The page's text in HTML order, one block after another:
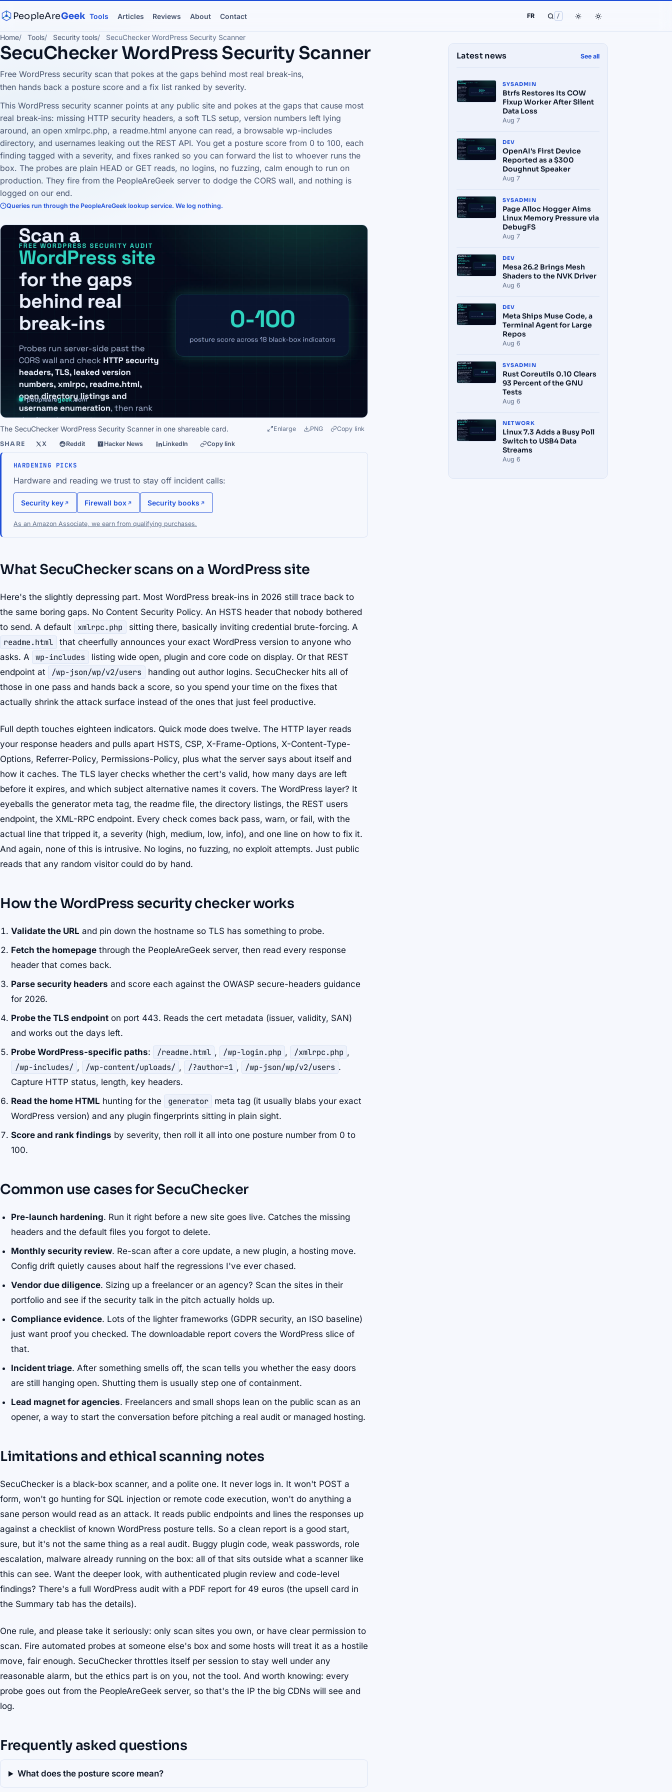
PeopleAreGeek Tools Articles Reviews About Contact FR /
Home Tools Security tools SecuChecker WordPress Security Scanner
SecuChecker WordPress Security Scanner
Free WordPress security scan that pokes at the gaps behind most real break-ins,
then hands back a posture score and a fix list ranked by severity.
This WordPress security scanner points at any public site and pokes at the gaps that cause most
real break-ins: missing HTTP security headers, a soft TLS setup, version numbers left lying
around, an open xmlrpc.php, a readme.html anyone can read, a browsable wp-includes
directory, and usernames leaking out the REST API. You get a posture score from 0 to 100, each
finding tagged with a severity, and fixes ranked so you can forward the list to whoever runs the
box. The probes are plain HEAD or GET reads, no logins, no fuzzing, calm enough to run on
production. They fire from the PeopleAreGeek server to dodge the CORS wall, and nothing is
logged on our end.
Queries run through the PeopleAreGeek lookup service. We log nothing.
The SecuChecker WordPress Security Scanner in one shareable card. Enlarge PNG Copy link
SHARE X Reddit Hacker News LinkedIn Copy link
HARDENING PICKS
Hardware and reading we trust to stay off incident calls:
Security key Firewall box Security books
As an Amazon Associate, we earn from qualifying purchases.
What SecuChecker scans on a WordPress site
Here's the slightly depressing part. Most WordPress break-ins in 2026 still trace back to
the same boring gaps. No Content Security Policy. An HSTS header that nobody bothered
to send. A default
xmlrpc.php sitting there, basically inviting credential brute-forcing. A
readme.html
that cheerfully announces your exact WordPress version to anyone who
asks. A
wp-includes
listing wide open, plugin and core code on display. Or that REST
endpoint at
/wp-json/wp/v2/users
handing out author logins. SecuChecker hits all of
those in one pass and hands back a score, so you spend your time on the fixes that
actually shrink the attack surface instead of the ones that just feel productive.
Full depth touches eighteen indicators. Quick mode does twelve. The HTTP layer reads
your response headers and pulls apart HSTS, CSP, X-Frame-Options, X-Content-Type-
Options, Referrer-Policy, Permissions-Policy, plus what the server says about itself and
how it caches. The TLS layer checks whether the cert's valid, how many days are left
before it expires, and which subject alternative names it covers. The WordPress layer? It
eyeballs the generator meta tag, the readme file, the directory listings, the REST users
endpoint, the XML-RPC endpoint. Every check comes back pass, warn, or fail, with the
actual line that tripped it, a severity (high, medium, low, info), and one line on how to fix it.
And again, none of this is intrusive. No logins, no fuzzing, no exploit attempts. Just public
reads that any random visitor could do by hand.
How the WordPress security checker works
Validate the URL and pin down the hostname so TLS has something to probe.
Fetch the homepage through the PeopleAreGeek server, then read every response
header that comes back.
Parse security headers and score each against the OWASP secure-headers guidance
for 2026.
Probe the TLS endpoint on port 443. Reads the cert metadata (issuer, validity, SAN)
and works out the days left.
Probe WordPress-specific paths: /readme.html , /wp-login.php , /xmlrpc.php ,
/wp-includes/ , /wp-content/uploads/ , /?author=1 , /wp-json/wp/v2/users .
Capture HTTP status, length, key headers.
Read the home HTML hunting for the generator
meta tag (it usually blabs your exact
WordPress version) and any plugin fingerprints sitting in plain sight.
Score and rank findings by severity, then roll it all into one posture number from 0 to
100.
Common use cases for SecuChecker
Pre-launch hardening. Run it right before a new site goes live. Catches the missing
headers and the default files you forgot to delete.
Monthly security review. Re-scan after a core update, a new plugin, a hosting move.
Config drift quietly causes about half the regressions I've ever chased.
Vendor due diligence. Sizing up a freelancer or an agency? Scan the sites in their
portfolio and see if the security talk in the pitch actually holds up.
Compliance evidence. Lots of the lighter frameworks (GDPR security, an ISO baseline)
just want proof you checked. The downloadable report covers the WordPress slice of
that.
Incident triage. After something smells off, the scan tells you whether the easy doors
are still hanging open. Shutting them is usually step one of containment.
Lead magnet for agencies. Freelancers and small shops lean on the public scan as an
opener, a way to start the conversation before pitching a real audit or managed hosting.
Limitations and ethical scanning notes
SecuChecker is a black-box scanner, and a polite one. It never logs in. It won't POST a
form, won't go hunting for SQL injection or remote code execution, won't do anything a
sane person would read as an attack. It reads public endpoints and lines the responses up
against a checklist of known WordPress posture tells. So a clean report is a good start,
sure, but it's not the same thing as a real audit. Buggy plugin code, weak passwords, role
escalation, malware already running on the box: all of that sits outside what a scanner like
this can see. Want the deeper look, with authenticated plugin review and code-level
findings? There's a full WordPress audit with a PDF report for 49 euros (the upsell card in
the Summary tab has the details).
One rule, and please take it seriously: only scan sites you own, or have clear permission to
scan. Fire automated probes at someone else's box and some hosts will treat it as a hostile
move, fair enough. SecuChecker throttles itself per session to stay well under any
reasonable alarm, but the ethics part is on you, not the tool. And worth knowing: every
probe goes out from the PeopleAreGeek server, so that's the IP the big CDNs will see and
log.
Frequently asked questions
What does the posture score mean?
Latest news See all
SYSADMIN
Btrfs Restores Its COW
Fixup Worker After Silent
Data Loss
Aug 7
DEV
OpenAI's First Device
Reported as a $300
Doughnut Speaker
Aug 7
SYSADMIN
Page Alloc Hogger Aims
Linux Memory Pressure via
DebugFS
Aug 7
DEV
Mesa 26.2 Brings Mesh
Shaders to the NVK Driver
Aug 6
DEV
Meta Ships Muse Code, a
Terminal Agent for Large
Repos
Aug 6
SYSADMIN
Rust Coreutils 0.10 Clears
93 Percent of the GNU
Tests
Aug 6
NETWORK
Linux 7.3 Adds a Busy Poll
Switch to USB4 Data
Streams
Aug 6